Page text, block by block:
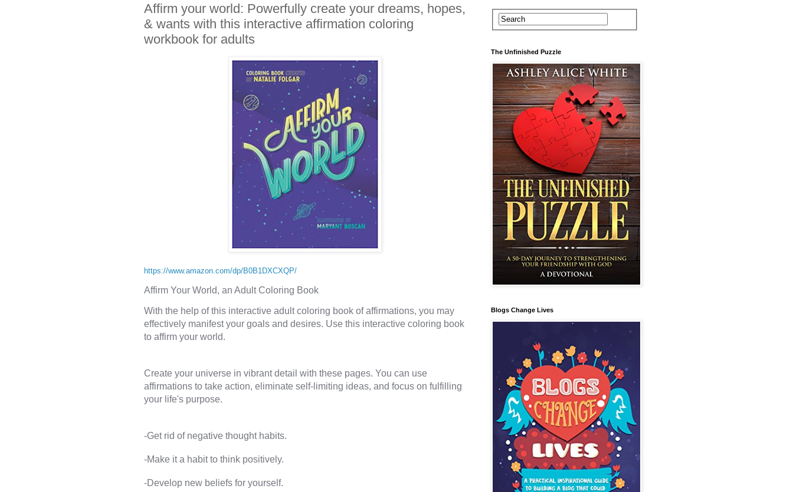
Affirm your world: Powerfully create your dreams, hopes,
& wants with this interactive affirmation coloring
workbook for adults
https://www.amazon.com/dp/B0B1DXCXQP/
Affirm Your World, an Adult Coloring Book
With the help of this interactive adult coloring book of affirmations, you may
effectively manifest your goals and desires. Use this interactive coloring book
Create your universe in vibrant detail with these pages. You can use
affirmations to take action, eliminate self-limiting ideas, and focus on fulfilling
The Unfinished Puzzle
Blogs Change Lives